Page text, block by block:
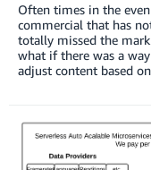
Often times in the
commercial that has
totally missed the
what if there was a
adjust content based